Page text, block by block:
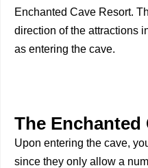
Enchanted Cave Resort.
direction of the attractions
as entering the cave.
The Enchanted
Upon entering the cave,
since they only allow a